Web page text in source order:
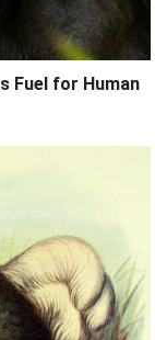
Fuel for Human